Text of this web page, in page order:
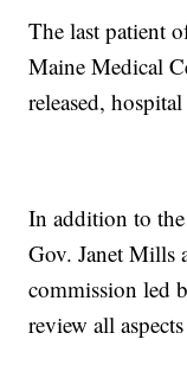
The last patient
Maine Medical
released,
In addition to
Gov. Janet Mills
commission led
review all